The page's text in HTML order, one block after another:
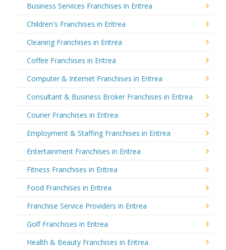
Business Services Franchises in Eritrea
Children's Franchises in Eritrea
Cleaning Franchises in Eritrea
Coffee Franchises in Eritrea
Computer & Internet Franchises in Eritrea
Consultant & Business Broker Franchises in Eritrea
Courier Franchises in Eritrea
Employment & Staffing Franchises in Eritrea
Entertainment Franchises in Eritrea
Fitness Franchises in Eritrea
Food Franchises in Eritrea
Franchise Service Providers in Eritrea
Golf Franchises in Eritrea
Health & Beauty Franchises in Eritrea